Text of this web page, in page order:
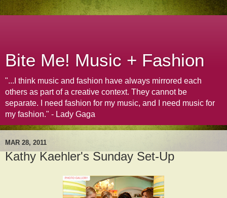
Bite Me! Music + Fashion
"...I think music and fashion have always mirrored each
others as part of a creative context. They cannot be
separate. I need fashion for my music, and I need music for
my fashion." - Lady Gaga
MAR 28, 2011
Kathy Kaehler's Sunday Set-Up